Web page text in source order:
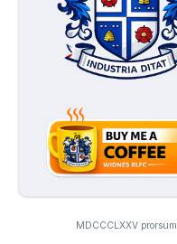
MDCCCLXXV prorsum